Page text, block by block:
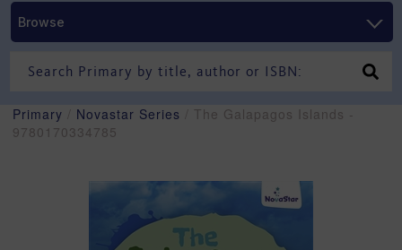
Browse
Primary Novastar Series / The Galapagos Islands -
9780170334785